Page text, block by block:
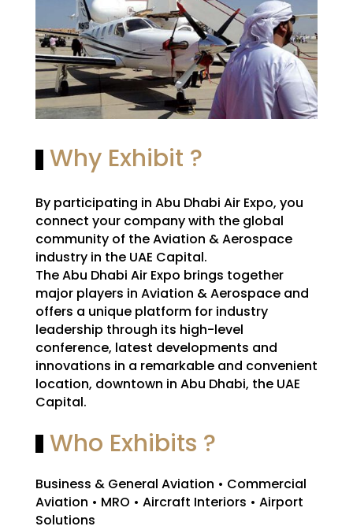
Why Exhibit ?
By participating in Abu Dhabi Air Expo, you
connect your company with the global
community of the Aviation & Aerospace
industry in the UAE Capital.
The Abu Dhabi Air Expo brings together
major players in Aviation & Aerospace and
offers a unique platform for industry
leadership through its high-level
conference, latest developments and
innovations in a remarkable and convenient
location, downtown in Abu Dhabi, the UAE
Capital.
Who Exhibits ?
Business & General Aviation • Commercial
Aviation • MRO • Aircraft Interiors • Airport
Solutions